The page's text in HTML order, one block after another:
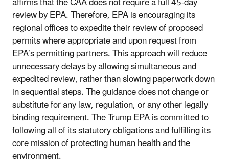
review by EPA. Therefore, EPA is encouraging its
regional offices to expedite their review of proposed
permits where appropriate and upon request from
EPA’s permitting partners. This approach will reduce
unnecessary delays by allowing simultaneous and
expedited review, rather than slowing paperwork down
in sequential steps. The guidance does not change or
substitute for any law, regulation, or any other legally
binding requirement. The Trump EPA is committed to
following all of its statutory obligations and fulfilling its
core mission of protecting human health and the
environment.